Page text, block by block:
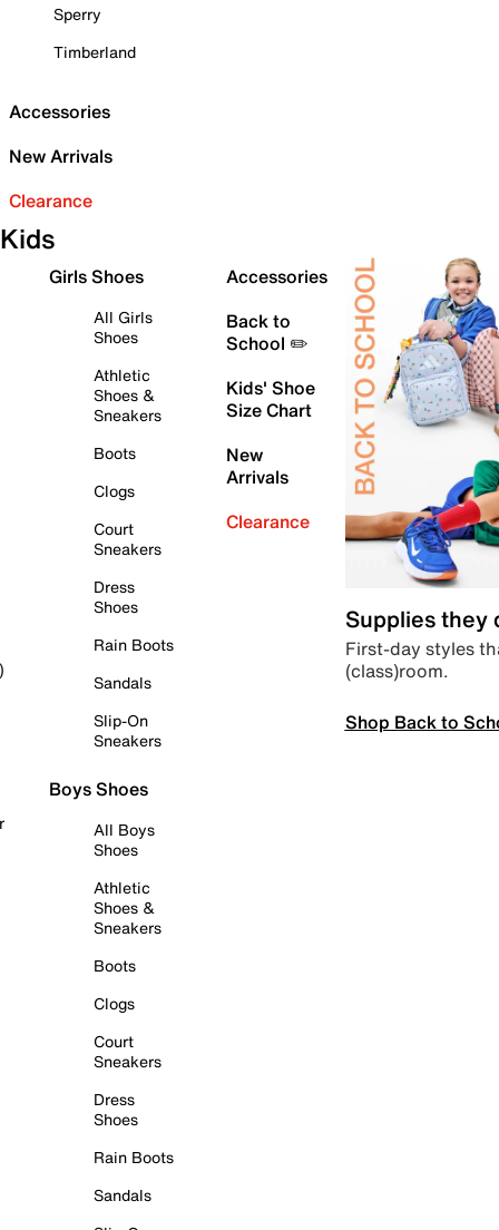
Sperry
Timberland
Accessories
New Arrivals
Clearance
Kids
Girls Shoes
All Girls
Shoes
Athletic
Shoes &
Sneakers
Boots
Clogs
Court
Sneakers
Dress
Shoes
Rain Boots
Sandals
Slip-On
Sneakers
Boys Shoes
All Boys
Shoes
Athletic
Shoes &
Sneakers
Boots
Clogs
Court
Sneakers
Dress
Shoes
Rain Boots
Sandals
Accessories
Back to
School ✏️
Kids' Shoe
Size Chart
New
Arrivals
Clearance
Supplies they
First-day styles
(class)room.
Shop Back to